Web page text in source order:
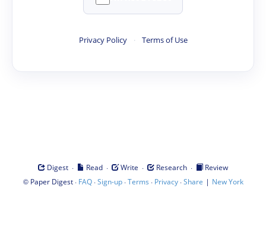
Privacy Policy · Terms of Use
Digest · Read · Write · Research ·
Review
© Paper Digest· FAQ·Sign-up·Terms · Privacy·Share | New York